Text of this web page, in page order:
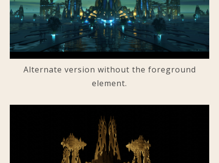
Alternate version without the foreground
element.